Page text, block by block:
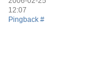
12:07
Pingback #